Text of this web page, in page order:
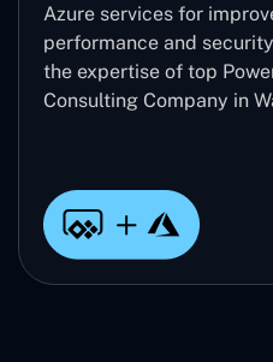
Azure services for
performance and
the expertise of top
Consulting Company in